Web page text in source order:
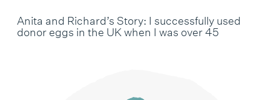
Anita and Richard’s Story: I successfully used
donor eggs in the UK when I was over 45